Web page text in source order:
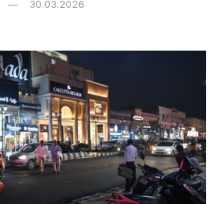
30.03.2026